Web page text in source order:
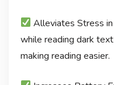
Alleviates Stress
while reading dark
making reading easier.